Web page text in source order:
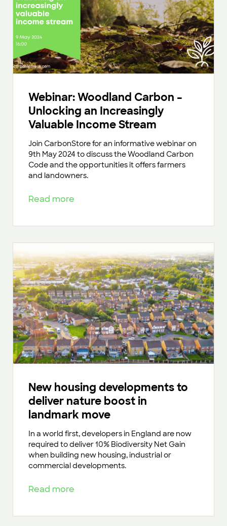
Webinar: Woodland Carbon –
Unlocking an Increasingly
Valuable Income Stream
Join CarbonStore for an informative webinar on
9th May 2024 to discuss the Woodland Carbon
Code and the opportunities it offers farmers
and landowners.
Read more
New housing developments to
deliver nature boost in
landmark move
In a world first, developers in England are now
required to deliver 10% Biodiversity Net Gain
when building new housing, industrial or
commercial developments.
Read more